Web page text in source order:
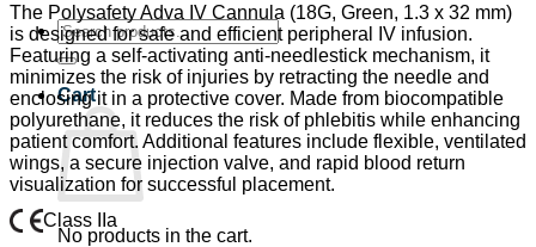
Search
for:
Cart
No products in the cart.
The Polysafety Adva IV Cannula (18G, Green, 1.3 x 32 mm)
is designed for safe and efficient peripheral IV infusion.
Featuring a self-activating anti-needlestick mechanism, it
minimizes the risk of injuries by retracting the needle and
enclosing it in a protective cover. Made from biocompatible
polyurethane, it reduces the risk of phlebitis while enhancing
patient comfort. Additional features include flexible, ventilated
wings, a secure injection valve, and rapid blood return
visualization for successful placement.
Class IIa